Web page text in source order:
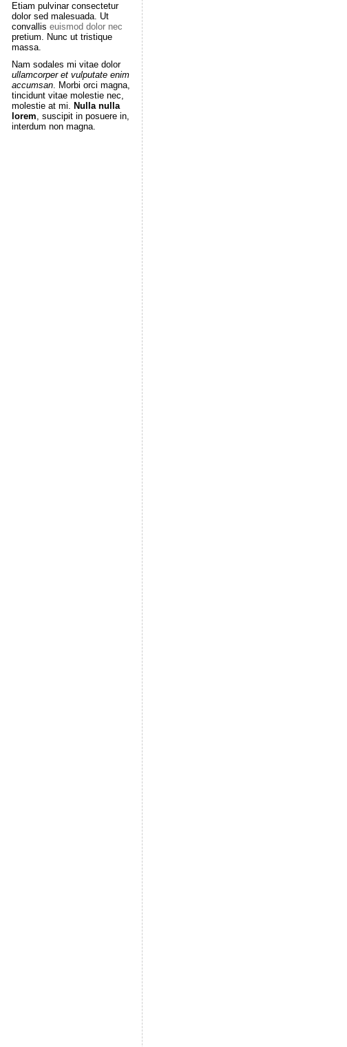
Etiam pulvinar consectetur
dolor sed malesuada. Ut
convallis euismod dolor nec
pretium. Nunc ut tristique
massa.
Nam sodales mi vitae dolor
ullamcorper et vulputate enim
accumsan. Morbi orci magna,
tincidunt vitae molestie nec,
molestie at mi. Nulla nulla
lorem, suscipit in posuere in,
interdum non magna.